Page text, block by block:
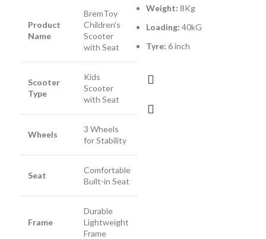
Product
Name
BremToy
Children's
Scooter
with Seat
Scooter
Type
Kids
Scooter
with Seat
Wheels
3 Wheels
for Stability
Seat
Comfortable
Built-in Seat
Frame
Durable
Lightweight
Frame
Weight: 8Kg
Loading: 40kG
Tyre: 6 inch